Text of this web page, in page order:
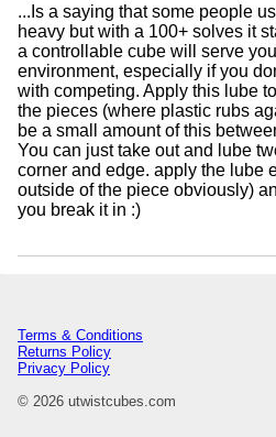
...Is a saying that some people
heavy but with a 100+ solves it
a controllable cube will serve
environment, especially if you
with competing. Apply this lube
the pieces (where plastic rubs
be a small amount of this
You can just take out and lube
corner and edge. apply the lube
outside of the piece obviously)
you break it in :)
Terms & Conditions
Returns Policy
Privacy Policy
© 2026 utwistcubes.com